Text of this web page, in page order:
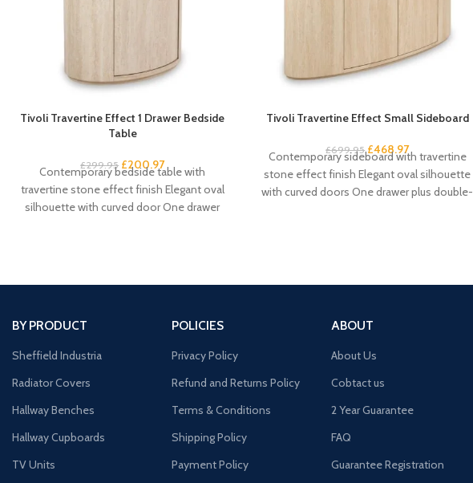
Tivoli Travertine Effect 1 Drawer Bedside
Table
£299.95 £200.97
Contemporary bedside table with
travertine stone effect finish Elegant oval
silhouette with curved door One drawer
Tivoli Travertine Effect Small Sideboard
£699.95 £468.97
Contemporary sideboard with travertine
stone effect finish Elegant oval silhouette
with curved doors One drawer plus double-
BY PRODUCT
Sheffield Industria
Radiator Covers
Hallway Benches
Hallway Cupboards
TV Units
POLICIES
Privacy Policy
Refund and Returns Policy
Terms & Conditions
Shipping Policy
Payment Policy
ABOUT
About Us
Cobtact us
2 Year Guarantee
FAQ
Guarantee Registration